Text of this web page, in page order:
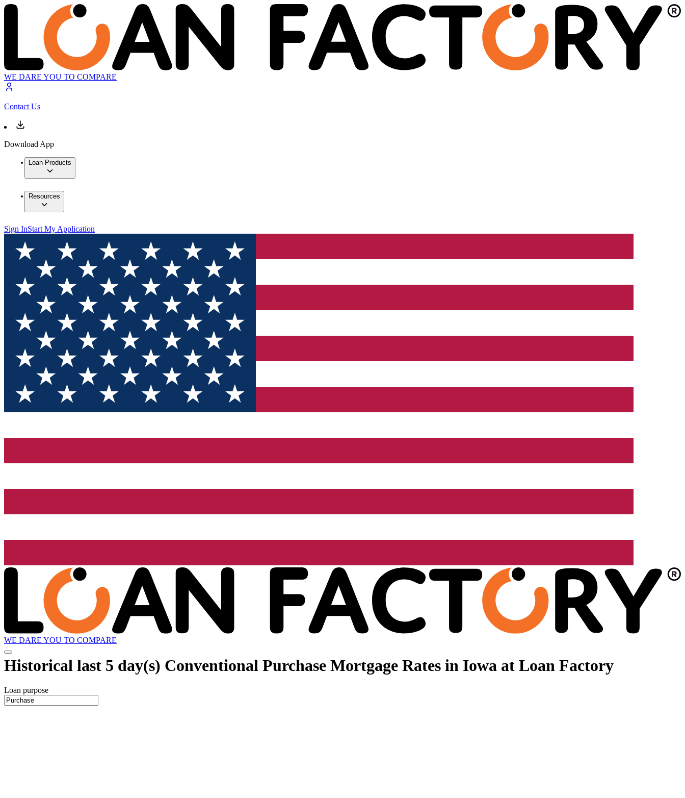
WE DARE YOU TO COMPARE
Contact Us
Download App
Loan Products
Resources
Sign InStart My Application
WE DARE YOU TO COMPARE
Historical last 5 day(s) Conventional Purchase Mortgage Rates in Iowa at Loan Factory
Loan purpose